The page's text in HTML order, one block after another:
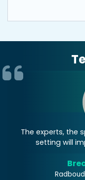
The experts, the
setting will